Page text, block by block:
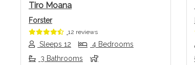
Tiro Moana
Forster
12 reviews
Sleeps 12
4 Bedrooms
3 Bathrooms